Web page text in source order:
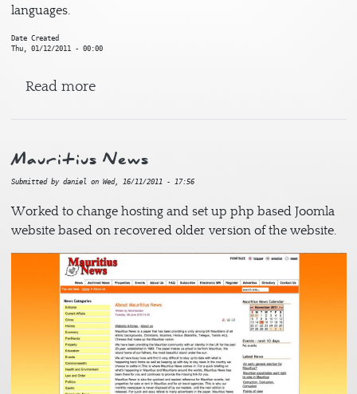
languages.
Date Created
Thu, 01/12/2011 - 00:00
Read moreabout Doha 2020
Mauritius News
Submitted by daniel on Wed, 16/11/2011 - 17:56
Worked to change hosting and set up php based Joomla
website based on recovered older version of the website.